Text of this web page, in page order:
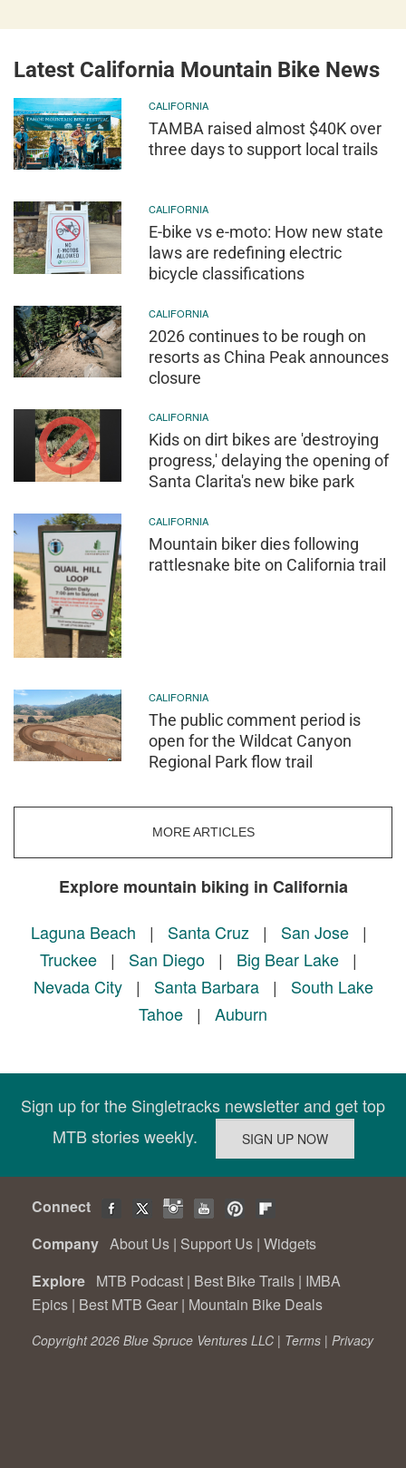
Latest California Mountain Bike News
CALIFORNIA
TAMBA raised almost $40K over
three days to support local trails
CALIFORNIA
E-bike vs e-moto: How new state
laws are redefining electric
bicycle classifications
CALIFORNIA
2026 continues to be rough on
resorts as China Peak announces
closure
CALIFORNIA
Kids on dirt bikes are 'destroying
progress,' delaying the opening of
Santa Clarita's new bike park
CALIFORNIA
Mountain biker dies following
rattlesnake bite on California trail
CALIFORNIA
The public comment period is
open for the Wildcat Canyon
Regional Park flow trail
MORE ARTICLES
Explore mountain biking in California
Laguna Beach | Santa Cruz| San Jose|
Truckee | San Diego | Big Bear Lake |
Nevada City| Santa Barbara| South Lake
Tahoe | Auburn
Sign up for the Singletracks newsletter and get top
MTB stories weekly.
Connect
Company About Us | Support Us | Widgets
Explore MTB Podcast | Best Bike Trails | IMBA
Epics | Best MTB Gear | Mountain Bike Deals
Copyright 2026 Blue Spruce Ventures LLC | Terms | Privacy